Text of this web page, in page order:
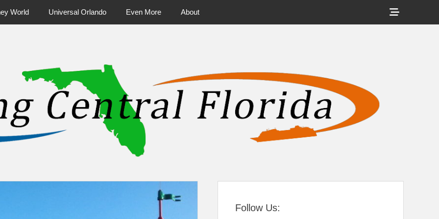
World Universal Orlando Even More About
Show
Header
Follow Us: